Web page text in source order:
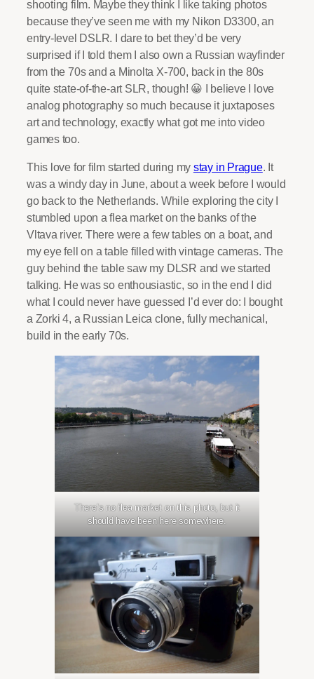
shooting film. Maybe they think I like taking photos
because they’ve seen me with my Nikon D3300, an
entry-level DSLR. I dare to bet they’d be very
surprised if I told them I also own a Russian wayfinder
from the 70s and a Minolta X-700, back in the 80s
quite state-of-the-art SLR, though! 😀 I believe I love
analog photography so much because it juxtaposes
art and technology, exactly what got me into video
games too.
This love for film started during my stay in Prague. It
was a windy day in June, about a week before I would
go back to the Netherlands. While exploring the city I
stumbled upon a flea market on the banks of the
Vltava river. There were a few tables on a boat, and
my eye fell on a table filled with vintage cameras. The
guy behind the table saw my DLSR and we started
talking. He was so enthousiastic, so in the end I did
what I could never have guessed I’d ever do: I bought
a Zorki 4, a Russian Leica clone, fully mechanical,
build in the early 70s.
There’s no flea market on this photo, but it
should have been here somewhere.